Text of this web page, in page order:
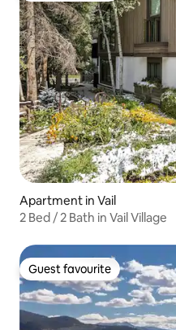
Apartment in Vail
2 Bed / 2 Bath in Vail Village
Guest favourite
Guest favourite